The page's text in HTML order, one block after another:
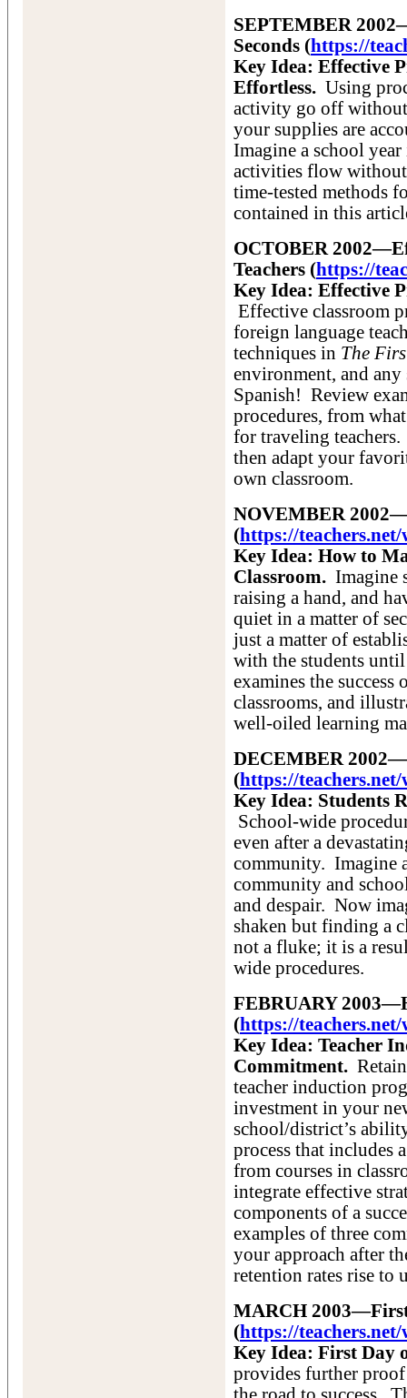
SEPTEMBER
Seconds (https://
Key Idea: Effective
Effortless. Using
activity go off
your supplies are
Imagine a school
activities flow
time-tested methods
contained in this
OCTOBER
Teachers (https://
Key Idea: Effective
Effective classroom
foreign language
techniques in The
environment, and
Spanish! Review
procedures, from
for traveling
then adapt your
own classroom.
NOVEMBER
(https://
Key Idea: How to
Classroom. Imagine
raising a hand, and
quiet in a matter of
just a matter of
with the students
examines the
classrooms, and
well-oiled learning
DECEMBER
(https://
Key Idea: Students
School-wide
even after a
community. Imagine
community and
and despair. Now
shaken but finding a
not a fluke; it is a
wide procedures.
FEBRUARY
(https://
Key Idea: Teacher
Commitment.
teacher induction
investment in your
school/district’s
process that includes
from courses in
integrate effective
components of a
examples of three
your approach after
retention rates rise to
MARCH
(https://
Key Idea: First Day
provides further